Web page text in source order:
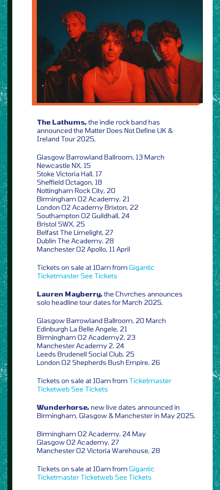
The Lathums,the indie rock band has
announced the Matter Does Not Define UK &
Ireland Tour 2025,
Glasgow Barrowland Ballroom, 13 March
Newcastle NX, 15
Stoke Victoria Hall, 17
Sheffield Octagon, 18
Nottingham Rock City, 20
Birmingham O2 Academy, 21
London O2 Academy Brixton, 22
Southampton O2 Guildhall, 24
Bristol SWX, 25
Belfast The Limelight, 27
Dublin The Academy, 28
Manchester O2 Apollo, 11 April
Tickets on sale at 10am from Gigantic
TicketmasterSee Tickets
Lauren Mayberry,the Chvrches announces
solo headline tour dates for March 2025,
Glasgow Barrowland Ballroom, 20 March
Edinburgh La Belle Angele, 21
Birmingham O2 Academy2, 23
Manchester Academy 2, 24
Leeds Brudenell Social Club, 25
London O2 Shepherds Bush Empire, 26
Tickets on sale at 10am from Ticketmaster
Ticketweb See Tickets
Wunderhorse,new live dates announced in
Birmingham, Glasgow & Manchester in May 2025,
Birmingham O2 Academy, 24 May
Glasgow O2 Academy, 27
Manchester O2 Victoria Warehouse, 28
Tickets on sale at 10am from Gigantic
Ticketmaster Ticketweb See Tickets